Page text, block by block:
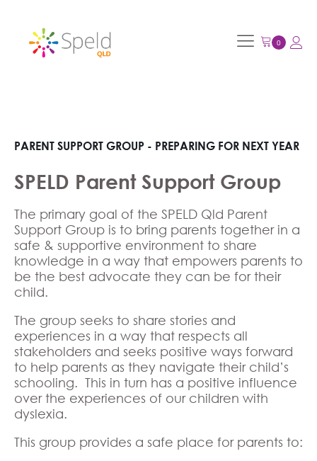
PARENT SUPPORT GROUP - PREPARING FOR NEXT YEAR
SPELD Parent Support Group
The primary goal of the SPELD Qld Parent
Support Group is to bring parents together in a
safe & supportive environment to share
knowledge in a way that empowers parents to
be the best advocate they can be for their
child.
The group seeks to share stories and
experiences in a way that respects all
stakeholders and seeks positive ways forward
to help parents as they navigate their child’s
schooling. This in turn has a positive influence
over the experiences of our children with
dyslexia.
This group provides a safe place for parents to: